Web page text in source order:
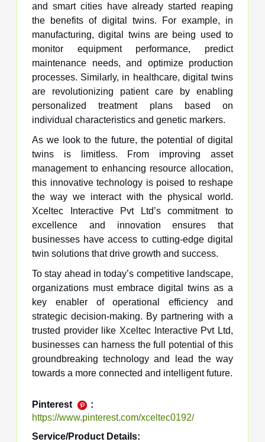
and smart cities have already started reaping
the benefits of digital twins. For example, in
manufacturing, digital twins are being used to
monitor equipment performance, predict
maintenance needs, and optimize production
processes. Similarly, in healthcare, digital twins
are revolutionizing patient care by enabling
personalized treatment plans based on
individual characteristics and genetic markers.
As we look to the future, the potential of digital
twins is limitless. From improving asset
management to enhancing resource allocation,
this innovative technology is poised to reshape
the way we interact with the physical world.
Xceltec Interactive Pvt Ltd’s commitment to
excellence and innovation ensures that
businesses have access to cutting-edge digital
twin solutions that drive growth and success.
To stay ahead in today’s competitive landscape,
organizations must embrace digital twins as a
key enabler of operational efficiency and
strategic decision-making. By partnering with a
trusted provider like Xceltec Interactive Pvt Ltd,
businesses can harness the full potential of this
groundbreaking technology and lead the way
towards a more connected and intelligent future.
Pinterest
:
https://www.pinterest.com/xceltec0192/
Service/Product Details: